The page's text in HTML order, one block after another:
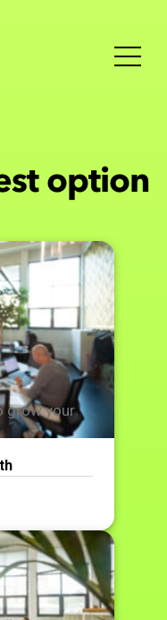
option
grow your